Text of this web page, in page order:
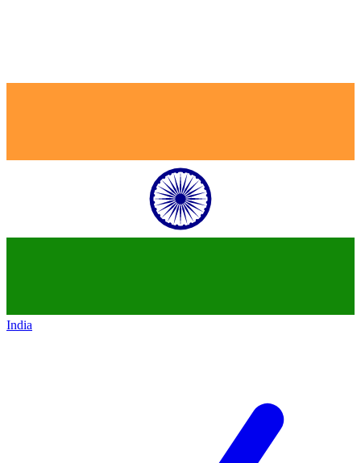
India